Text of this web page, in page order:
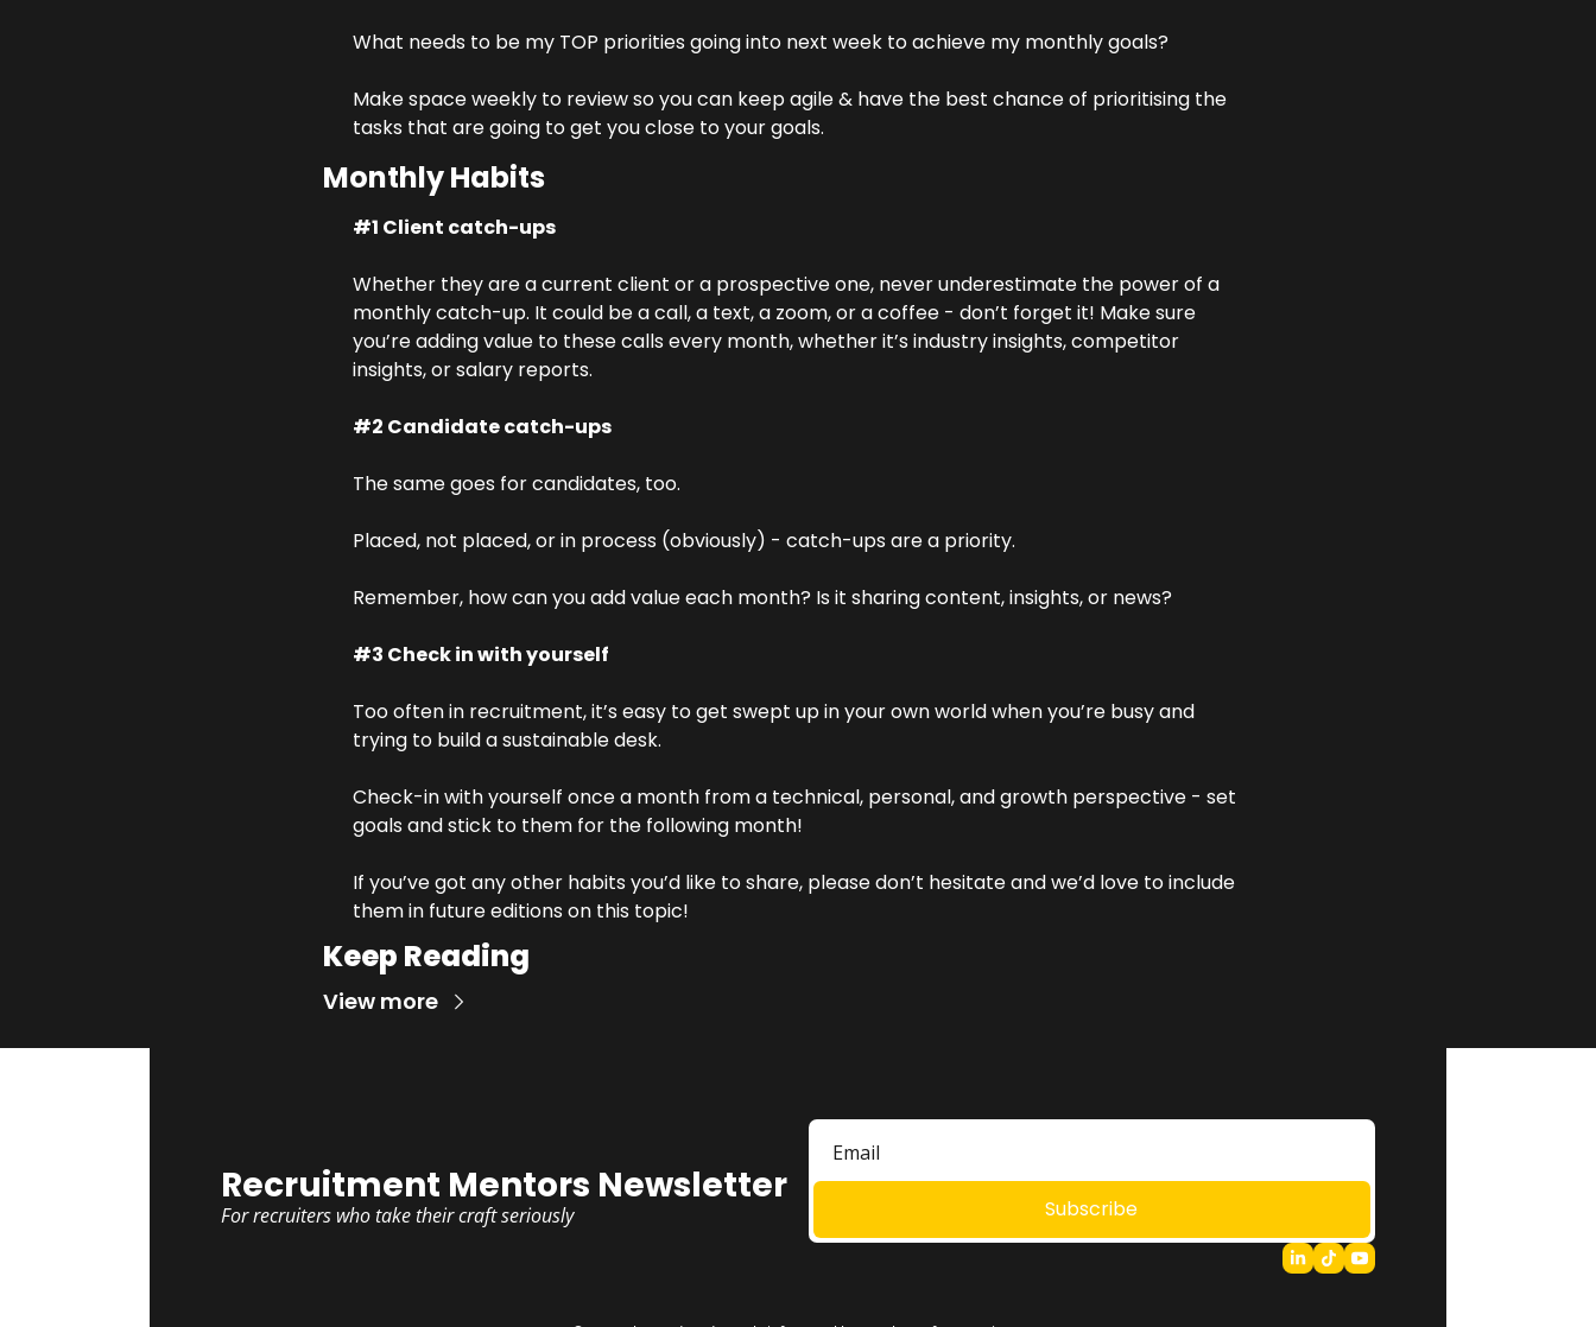
What needs to be my TOP priorities going into next week to achieve my monthly goals?
Make space weekly to review so you can keep agile & have the best chance of prioritising the
tasks that are going to get you close to your goals.
Monthly Habits
#1 Client catch-ups
Whether they are a current client or a prospective one, never underestimate the power of a
monthly catch-up. It could be a call, a text, a zoom, or a coffee - don’t forget it! Make sure
you’re adding value to these calls every month, whether it’s industry insights, competitor
insights, or salary reports.
#2 Candidate catch-ups
The same goes for candidates, too.
Placed, not placed, or in process (obviously) - catch-ups are a priority.
Remember, how can you add value each month? Is it sharing content, insights, or news?
#3 Check in with yourself
Too often in recruitment, it’s easy to get swept up in your own world when you’re busy and
trying to build a sustainable desk.
Check-in with yourself once a month from a technical, personal, and growth perspective - set
goals and stick to them for the following month!
If you’ve got any other habits you’d like to share, please don’t hesitate and we’d love to include
them in future editions on this topic!
Keep Reading
View more
Recruitment Mentors Newsletter
For recruiters who take their craft seriously Subscribe